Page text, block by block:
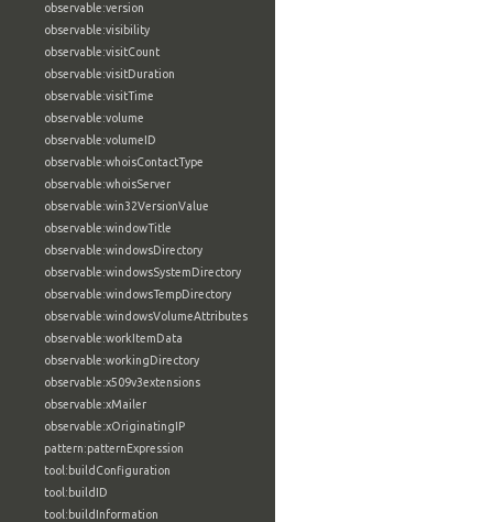
observable:version
observable:visibility
observable:visitCount
observable:visitDuration
observable:visitTime
observable:volume
observable:volumeID
observable:whoisContactType
observable:whoisServer
observable:win32VersionValue
observable:windowTitle
observable:windowsDirectory
observable:windowsSystemDirectory
observable:windowsTempDirectory
observable:windowsVolumeAttributes
observable:workItemData
observable:workingDirectory
observable:x509v3extensions
observable:xMailer
observable:xOriginatingIP
pattern:patternExpression
tool:buildConfiguration
tool:buildID
tool:buildInformation